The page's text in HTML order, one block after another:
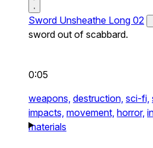
Sword Unsheathe Long 02
sword out of scabbard.
0:05
weapons, destruction, sci-fi,
impacts, movement, horror,
materials